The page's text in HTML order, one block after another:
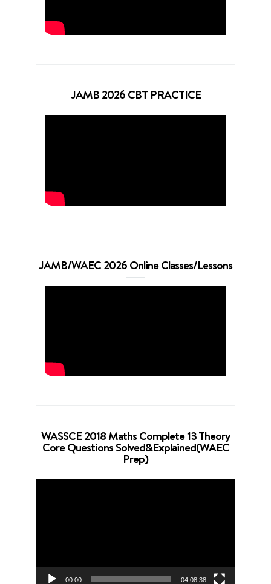
JAMB 2026 CBT PRACTICE
JAMB/WAEC 2026 Online Classes/Lessons
WASSCE 2018 Maths Complete 13 Theory
Core Questions Solved&Explained(WAEC
Prep)
00:00 04:08:38